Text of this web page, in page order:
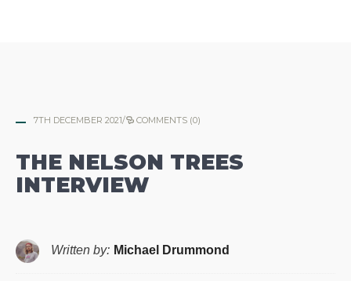
7TH DECEMBER 2021/ COMMENTS (0)
THE NELSON TREES
INTERVIEW
Written by: Michael Drummond